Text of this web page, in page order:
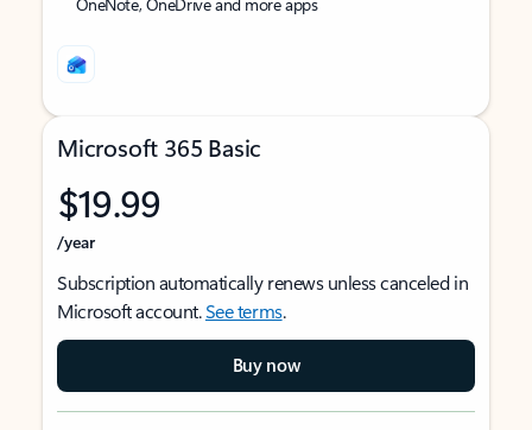
Microsoft 365 Basic
$19.99
/year
Subscription automatically renews unless canceled in
Microsoft account.See terms.
Buy now